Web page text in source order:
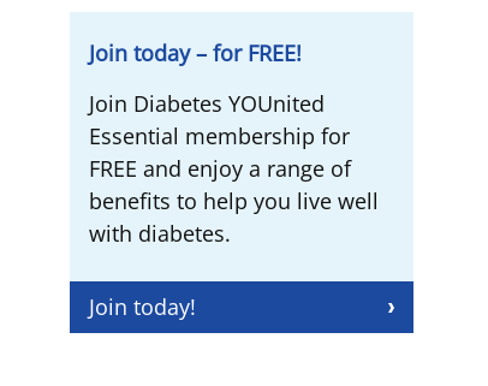
Join today – for FREE!
Join Diabetes YOUnited
Essential membership for
FREE and enjoy a range of
benefits to help you live well
with diabetes.
Join today!